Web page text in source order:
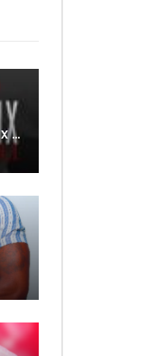
DjMaphorisa – Afrobeatz Mix Vol1 (AUDIO)